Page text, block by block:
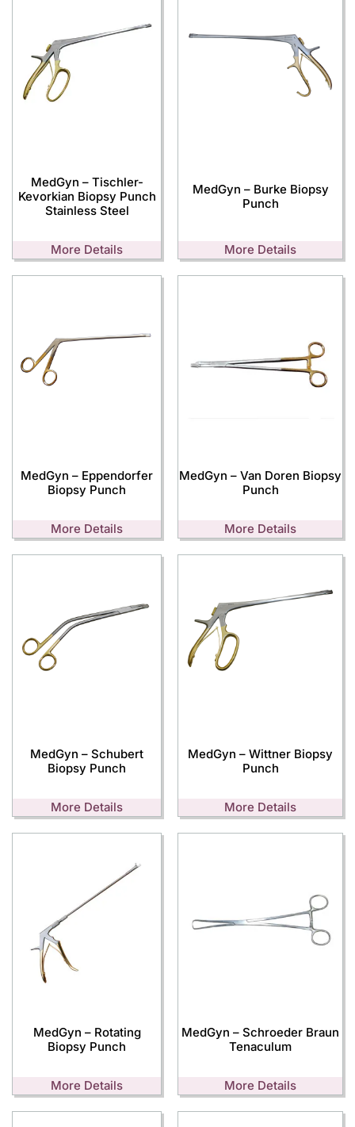
MedGyn – Tischler-
Kevorkian Biopsy Punch
Stainless Steel
More Details
MedGyn – Burke Biopsy
Punch
More Details
MedGyn – Eppendorfer
Biopsy Punch
More Details
MedGyn – Van Doren Biopsy
Punch
More Details
MedGyn – Schubert
Biopsy Punch
More Details
MedGyn – Wittner Biopsy
Punch
More Details
MedGyn – Rotating
Biopsy Punch
More Details
MedGyn – Schroeder Braun
Tenaculum
More Details